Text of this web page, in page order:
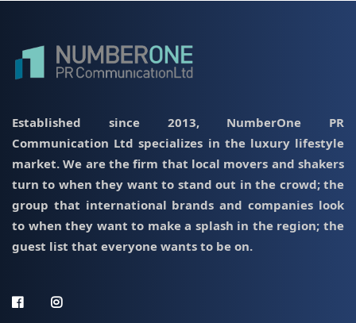
Established since 2013, NumberOne PR
Communication Ltd specializes in the luxury lifestyle
market. We are the firm that local movers and shakers
turn to when they want to stand out in the crowd; the
group that international brands and companies look
to when they want to make a splash in the region; the
guest list that everyone wants to be on.